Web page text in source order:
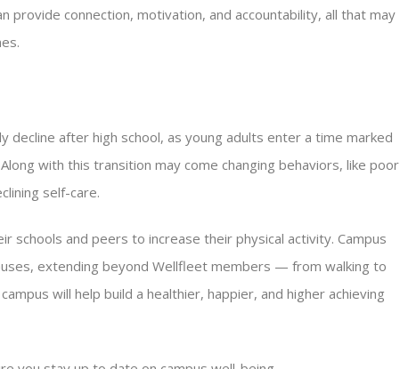
provide connection, motivation, and accountability, all that may
decline after high school, as young adults enter a time marked
with this transition may come changing behaviors, like poor
self-care.
and peers to increase their physical activity. Campus
extending beyond Wellfleet members — from walking to
will help build a healthier, happier, and higher achieving